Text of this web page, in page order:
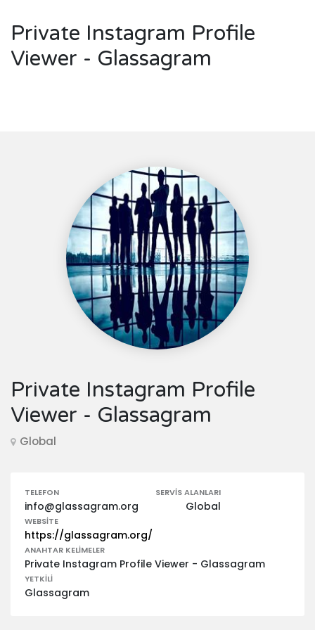
Private Instagram Profile
Viewer - Glassagram
Private Instagram Profile
Viewer - Glassagram
Global
TELEFON
info@glassagram.org
SERVIS ALANLARI
Global
WEBSITE
https://glassagram.org/
ANAHTAR KELIMELER
Private Instagram Profile Viewer - Glassagram
YETKILI
Glassagram